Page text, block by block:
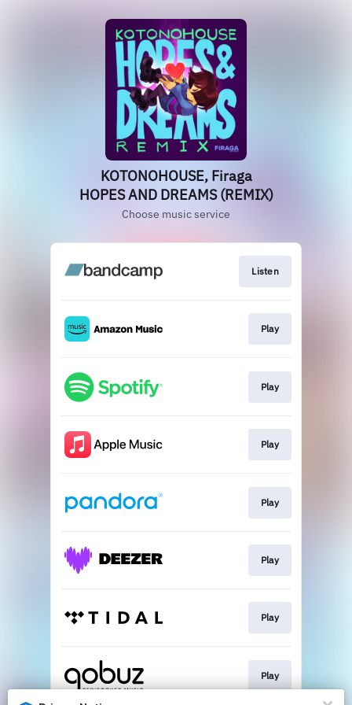
KOTONOHOUSE, Firaga
HOPES AND DREAMS (REMIX)
Choose music service
Listen
Play
Play
Play
Play
Play
Play
Play